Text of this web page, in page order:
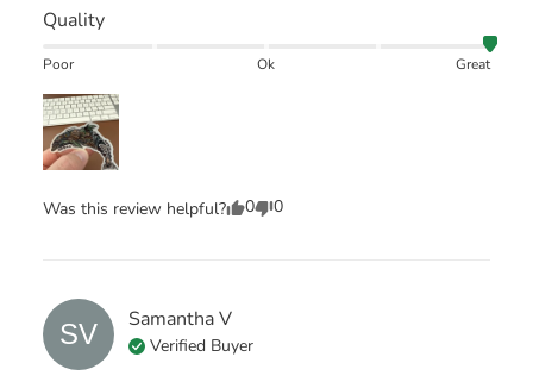
Quality
Poor Ok Great
Was this review helpful? 0 0
SV SamanthaV
Verified Buyer